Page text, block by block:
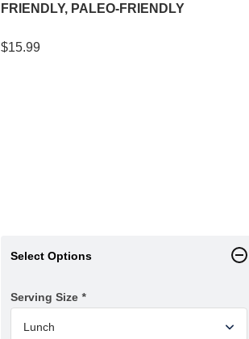
FRIENDLY, PALEO-FRIENDLY
$15.99
Select Options
Serving Size *